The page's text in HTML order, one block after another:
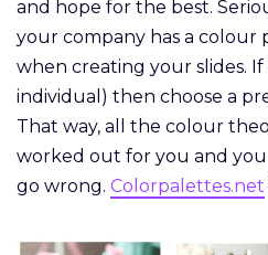
and hope for the best.
your company has a colour
when creating your slides. If
individual) then choose a
That way, all the colour
worked out for you and you
go wrong. Colorpalettes.net